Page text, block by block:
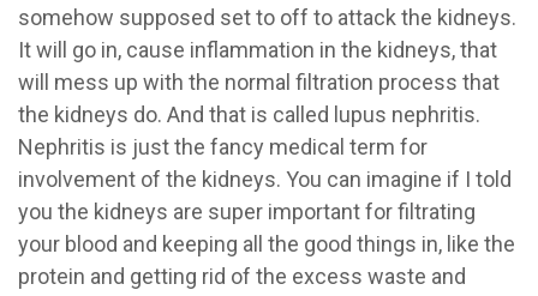
somehow supposed set to off to attack the kidneys.
It will go in, cause inflammation in the kidneys, that
will mess up with the normal filtration process that
the kidneys do. And that is called lupus nephritis.
Nephritis is just the fancy medical term for
involvement of the kidneys. You can imagine if I told
you the kidneys are super important for filtrating
your blood and keeping all the good things in, like the
protein and getting rid of the excess waste and